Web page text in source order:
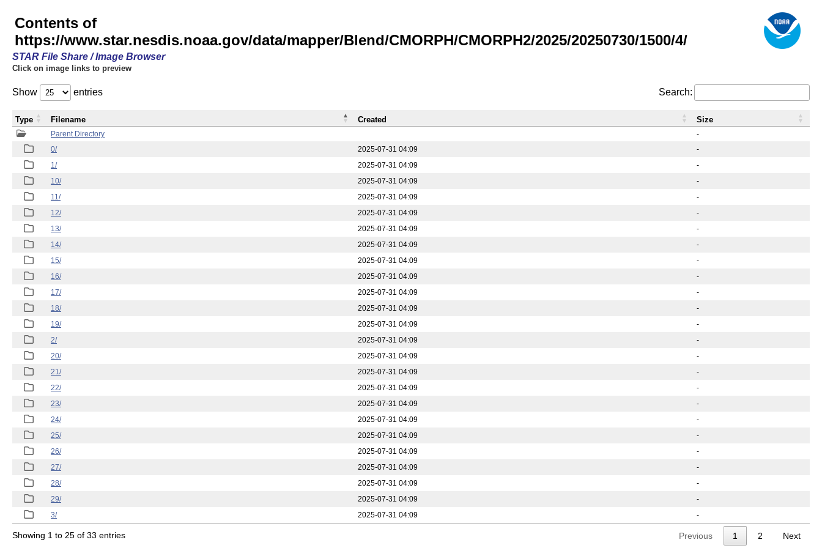
Contents of
https://www.star.nesdis.noaa.gov/data/mapper/Blend/CMORPH/CMORPH2/2025/20250730/1500/4/
STAR File Share / Image Browser
Click on image links to preview
Show entries Search:
Parent Directory
-
0/
2025-07-31 04:09
-
1/
2025-07-31 04:09
-
10/
2025-07-31 04:09
-
11/
2025-07-31 04:09
-
12/
2025-07-31 04:09
-
13/
2025-07-31 04:09
-
14/
2025-07-31 04:09
-
15/
2025-07-31 04:09
-
16/
2025-07-31 04:09
-
17/
2025-07-31 04:09
-
18/
2025-07-31 04:09
-
19/
2025-07-31 04:09
-
2/
2025-07-31 04:09
-
20/
2025-07-31 04:09
-
21/
2025-07-31 04:09
-
22/
2025-07-31 04:09
-
23/
2025-07-31 04:09
-
24/
2025-07-31 04:09
-
25/
2025-07-31 04:09
-
26/
2025-07-31 04:09
-
27/
2025-07-31 04:09
-
28/
2025-07-31 04:09
-
29/
2025-07-31 04:09
-
3/
2025-07-31 04:09 -
Type Filename Created Size
Showing 1 to 25 of 33 entries Previous 1 2 Next